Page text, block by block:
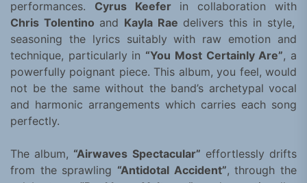
performances. Cyrus Keefer in collaboration with
Chris Tolentino and Kayla Rae delivers this in style,
seasoning the lyrics suitably with raw emotion and
technique, particularly in “You Most Certainly Are”, a
powerfully poignant piece. This album, you feel, would
not be the same without the band’s archetypal vocal
and harmonic arrangements which carries each song
perfectly.
The album, “Airwaves Spectacular” effortlessly drifts
from the sprawling “Antidotal Accident”, through the